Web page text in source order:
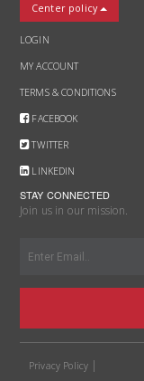
Center policy
LOGIN
MY ACCOUNT
TERMS & CONDITIONS
FACEBOOK
TWITTER
LINKEDIN
STAY CONNECTED
Join us in our mission.
Privacy Policy